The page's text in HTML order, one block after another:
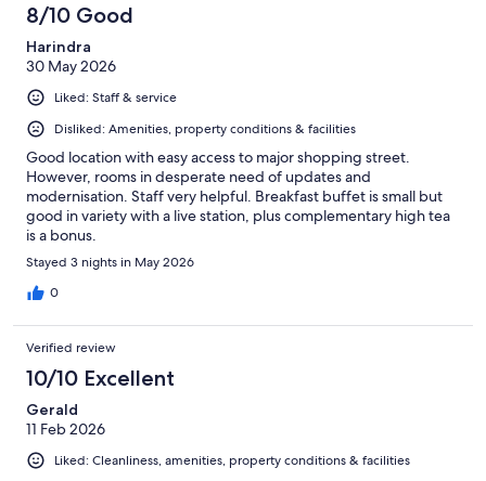
8/10 Good
Harindra
30 May 2026
Liked: Staff & service
Disliked: Amenities, property conditions & facilities
Good location with easy access to major shopping street.
However, rooms in desperate need of updates and
modernisation. Staff very helpful. Breakfast buffet is small but
good in variety with a live station, plus complementary high tea
is a bonus.
Stayed 3 nights in May 2026
0
Verified review
10/10 Excellent
Gerald
11 Feb 2026
Liked: Cleanliness, amenities, property conditions & facilities